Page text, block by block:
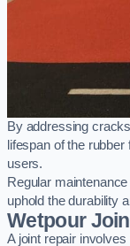
By addressing
lifespan of the
users.
Regular
uphold the durability
Wetpour
A joint repair